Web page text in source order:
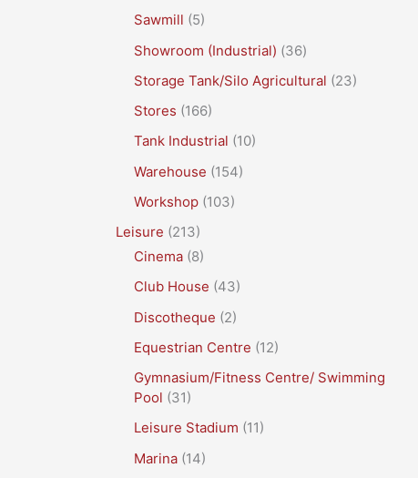
Sawmill (5)
Showroom (Industrial) (36)
Storage Tank/Silo Agricultural (23)
Stores (166)
Tank Industrial (10)
Warehouse (154)
Workshop (103)
Leisure (213)
Cinema (8)
Club House (43)
Discotheque (2)
Equestrian Centre (12)
Gymnasium/Fitness Centre/ Swimming
Pool (31)
Leisure Stadium (11)
Marina (14)